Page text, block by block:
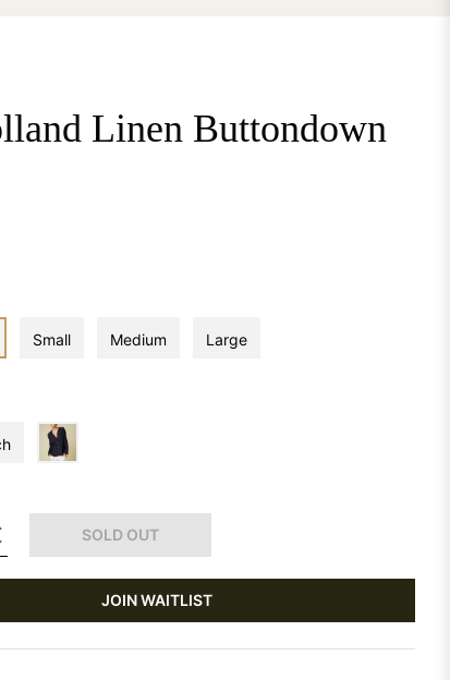
Linen Buttondown
Small Medium Large
SOLD OUT
JOIN WAITLIST